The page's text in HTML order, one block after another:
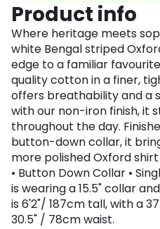
Product info
Where heritage meets
white Bengal striped
edge to a familiar
quality cotton in a finer,
offers breathability and a
with our non-iron finish, it
throughout the day.
button-down collar, it
more polished Oxford
• Button Down Collar •
is wearing a 15.5" collar
is 6'2"/ 187cm tall, with a
30.5" / 78cm waist.